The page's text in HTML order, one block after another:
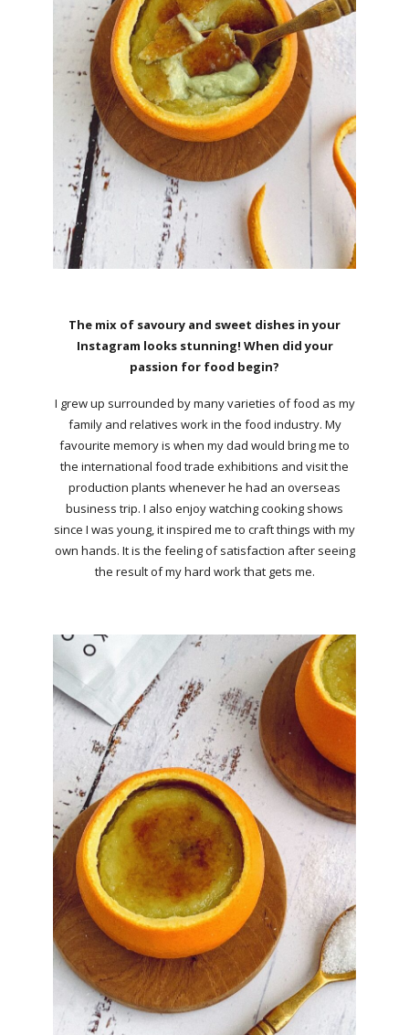
The mix of savoury and sweet dishes in your
Instagram looks stunning! When did your
passion for food begin?
I grew up surrounded by many varieties of food as my
family and relatives work in the food industry. My
favourite memory is when my dad would bring me to
the international food trade exhibitions and visit the
production plants whenever he had an overseas
business trip. I also enjoy watching cooking shows
since I was young, it inspired me to craft things with my
own hands. It is the feeling of satisfaction after seeing
the result of my hard work that gets me.